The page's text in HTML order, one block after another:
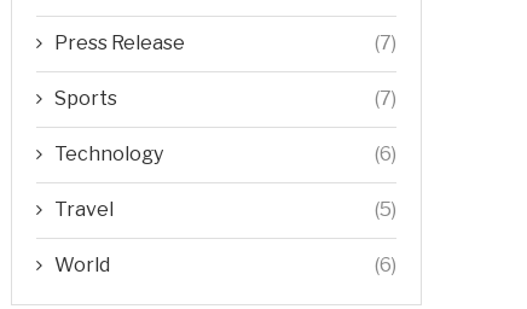
Press Release (7)
Sports (7)
Technology (6)
Travel (5)
World (6)